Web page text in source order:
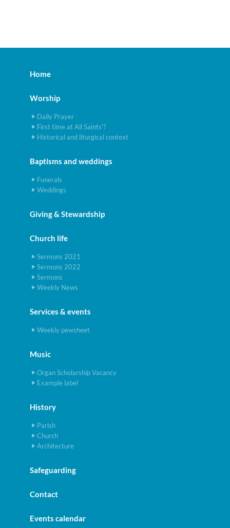
Home
Worship
Daily Prayer
First time at All Saints'?
Historical and liturgical context
Baptisms and weddings
Funerals
Weddings
Giving & Stewardship
Church life
Sermons 2021
Sermons 2022
Sermons
Weekly News
Services & events
Weekly pewsheet
Music
Organ Scholarship Vacancy
Example label
History
Parish
Church
Architecture
Safeguarding
Contact
Events calendar